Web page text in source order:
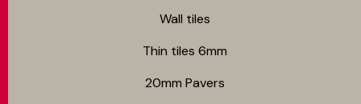
Wall tiles
Thin tiles 6mm
20mm Pavers